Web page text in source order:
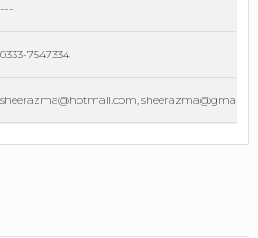
---
0333-7547334
sheerazma@hotmail.com,